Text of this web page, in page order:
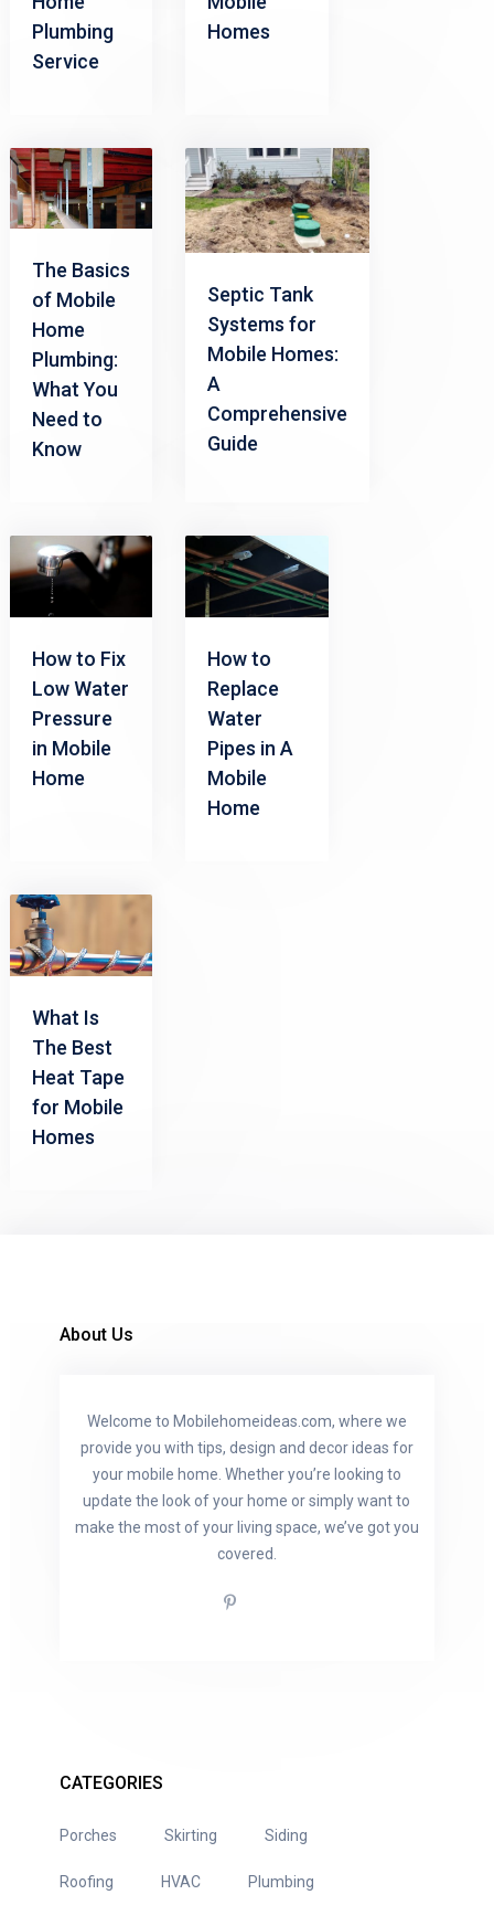
Plumbing
Service
Homes
The Basics
of Mobile
Home
Plumbing:
What You
Need to
Know
Septic Tank
Systems for
Mobile Homes:
A
Comprehensive
Guide
How to Fix
Low Water
Pressure
in Mobile
Home
How to
Replace
Water
Pipes in A
Mobile
Home
What Is
The Best
Heat Tape
for Mobile
Homes
About Us
Welcome to Mobilehomeideas.com, where we
provide you with tips, design and decor ideas for
your mobile home. Whether you’re looking to
update the look of your home or simply want to
make the most of your living space, we’ve got you
covered.
CATEGORIES
Porches Skirting Siding
Roofing HVAC Plumbing